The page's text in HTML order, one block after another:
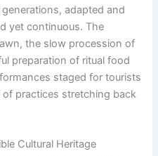
adapted and
yet continuous. The
the slow procession of
preparation of ritual food
staged for tourists
practices stretching back
Cultural Heritage